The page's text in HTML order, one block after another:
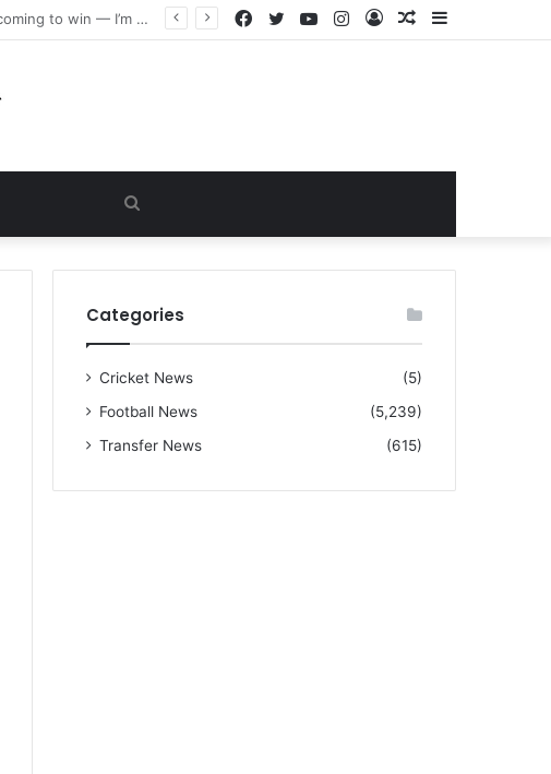
“I warned Micheal Carrick about that particular player, he refused to bench him and He Caused the Lost in the game Vs Newscastle United is making the same mistake now, I’m warning him also”: Manchester Former Player Cristiano Ronaldo names ONE player who doesn’t deserve to start for Manchester City, warned Micheal Carrick about the unforgivable mistake Sidebar
Random
Log
Instagram
YouTube
Twitter
Facebook
for
Categories
Cricket News
(5)
Football News
(5,239)
Transfer News
(615)